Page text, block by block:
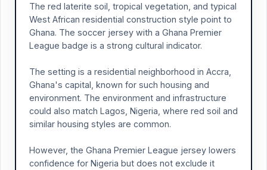
The red laterite soil, tropical vegetation, and typical
West African residential construction style point to
Ghana. The soccer jersey with a Ghana Premier
League badge is a strong cultural indicator.
The setting is a residential neighborhood in Accra,
Ghana's capital, known for such housing and
environment. The environment and infrastructure
could also match Lagos, Nigeria, where red soil and
similar housing styles are common.
However, the Ghana Premier League jersey lowers
confidence for Nigeria but does not exclude it